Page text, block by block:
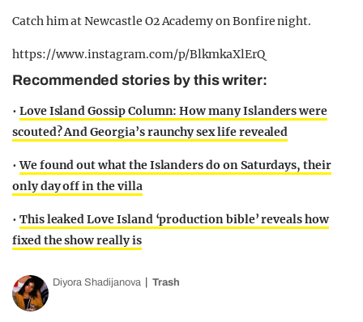
Catch him at Newcastle O2 Academy on Bonfire night.
https://www.instagram.com/p/BlkmkaXlErQ
Recommended stories by this writer:
• Love Island Gossip Column: How many Islanders were
scouted? And Georgia’s raunchy sex life revealed
•We found out what the Islanders do on Saturdays, their
only day off in the villa
• This leaked Love Island ‘production bible’ reveals how
fixed the show really is
Diyora Shadijanova Trash